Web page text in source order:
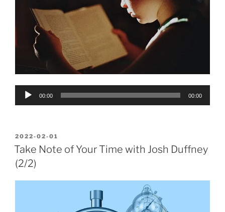
Audio
00:00 00:00
POSTED
ON
2022-02-01
Take Note of Your Time with Josh Duffney
(2/2)